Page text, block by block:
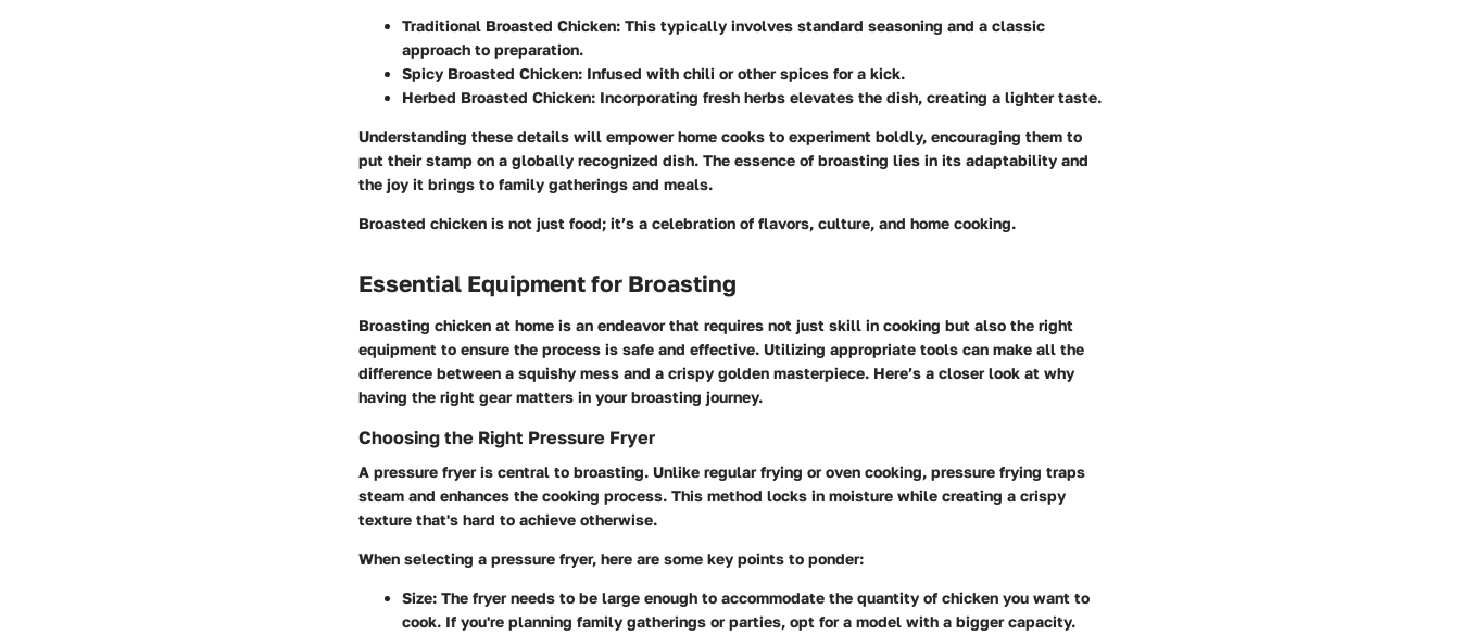
Traditional Broasted Chicken: This typically involves standard seasoning and a classic
approach to preparation.
Spicy Broasted Chicken: Infused with chili or other spices for a kick.
Herbed Broasted Chicken: Incorporating fresh herbs elevates the dish, creating a lighter taste.
Understanding these details will empower home cooks to experiment boldly, encouraging them to
put their stamp on a globally recognized dish. The essence of broasting lies in its adaptability and
the joy it brings to family gatherings and meals.
Broasted chicken is not just food; it’s a celebration of flavors, culture, and home cooking.
Essential Equipment for Broasting
Broasting chicken at home is an endeavor that requires not just skill in cooking but also the right
equipment to ensure the process is safe and effective. Utilizing appropriate tools can make all the
difference between a squishy mess and a crispy golden masterpiece. Here’s a closer look at why
having the right gear matters in your broasting journey.
Choosing the Right Pressure Fryer
A pressure fryer is central to broasting. Unlike regular frying or oven cooking, pressure frying traps
steam and enhances the cooking process. This method locks in moisture while creating a crispy
texture that's hard to achieve otherwise.
When selecting a pressure fryer, here are some key points to ponder:
Size: The fryer needs to be large enough to accommodate the quantity of chicken you want to
cook. If you're planning family gatherings or parties, opt for a model with a bigger capacity.